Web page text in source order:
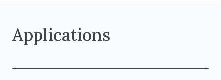
Applications